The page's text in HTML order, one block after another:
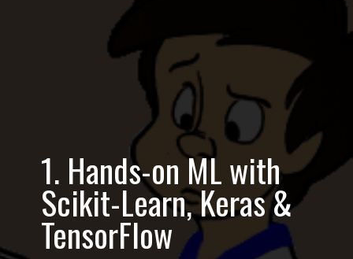
1. Hands-on ML with
Scikit-Learn, Keras &
TensorFlow